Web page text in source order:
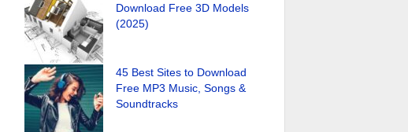
Download Free 3D Models
(2025)
45 Best Sites to Download
Free MP3 Music, Songs &
Soundtracks